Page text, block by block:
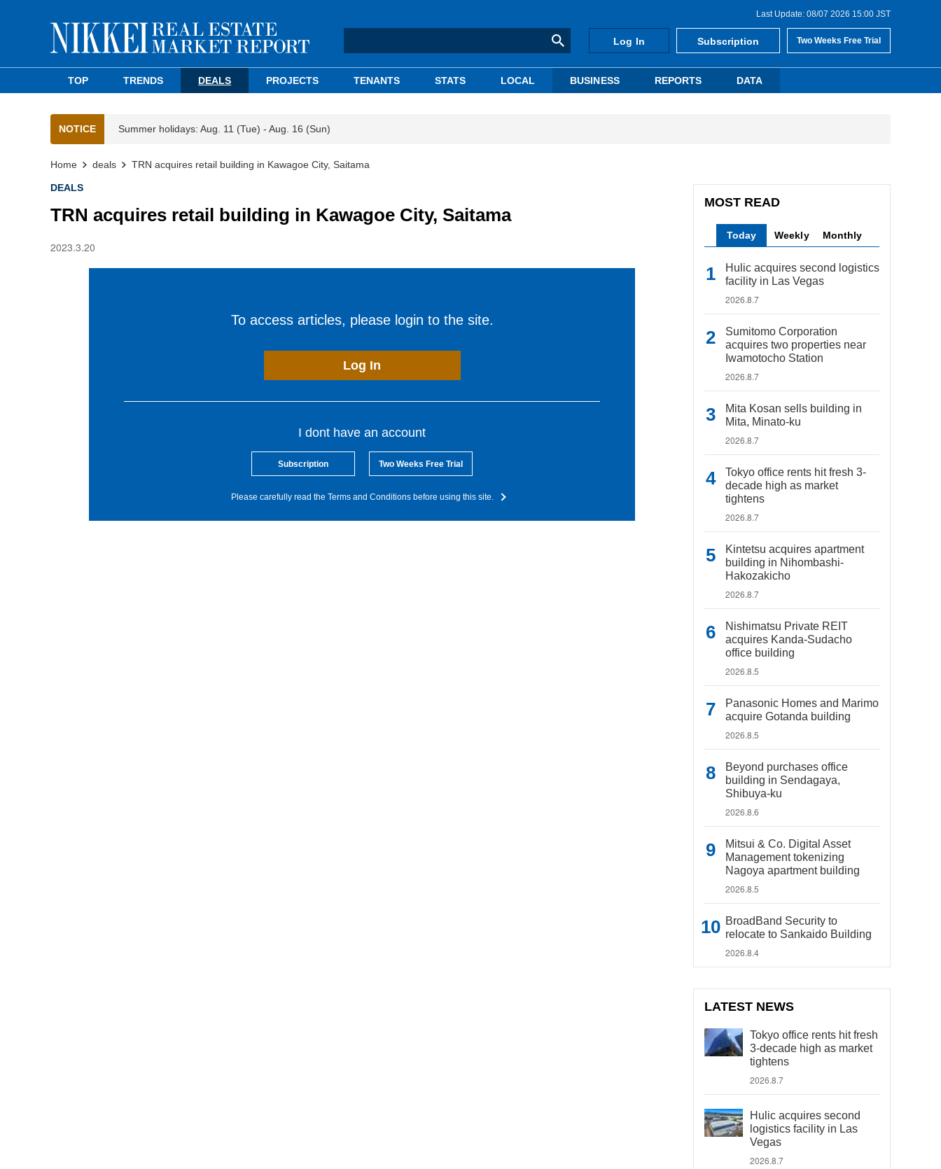
Last Update: 08/07 2026 15:00 JST
Log In Subscription Two Weeks Free Trial
TOP TRENDS DEALS PROJECTS TENANTS STATS LOCAL BUSINESS REPORTS DATA
NOTICE Summer holidays: Aug. 11 (Tue) - Aug. 16 (Sun)
Home deals TRN acquires retail building in Kawagoe City, Saitama
DEALS
TRN acquires retail building in Kawagoe City, Saitama
2023.3.20
To access articles, please login to the site.
Log In
I dont have an account
Subscription Two Weeks Free Trial
Please carefully read the Terms and Conditions before using this site.
MOST READ
Today Weekly Monthly
Hulic acquires second logistics
facility in Las Vegas
2026.8.7
Sumitomo Corporation
acquires two properties near
Iwamotocho Station
2026.8.7
Mita Kosan sells building in
Mita, Minato-ku
2026.8.7
Tokyo office rents hit fresh 3-
decade high as market
tightens
2026.8.7
Kintetsu acquires apartment
building in Nihombashi-
Hakozakicho
2026.8.7
Nishimatsu Private REIT
acquires Kanda-Sudacho
office building
2026.8.5
Panasonic Homes and Marimo
acquire Gotanda building
2026.8.5
Beyond purchases office
building in Sendagaya,
Shibuya-ku
2026.8.6
Mitsui & Co. Digital Asset
Management tokenizing
Nagoya apartment building
2026.8.5
BroadBand Security to
relocate to Sankaido Building
2026.8.4
LATEST NEWS
Tokyo office rents hit fresh
3-decade high as market
tightens
2026.8.7
Hulic acquires second
logistics facility in Las
Vegas
2026.8.7